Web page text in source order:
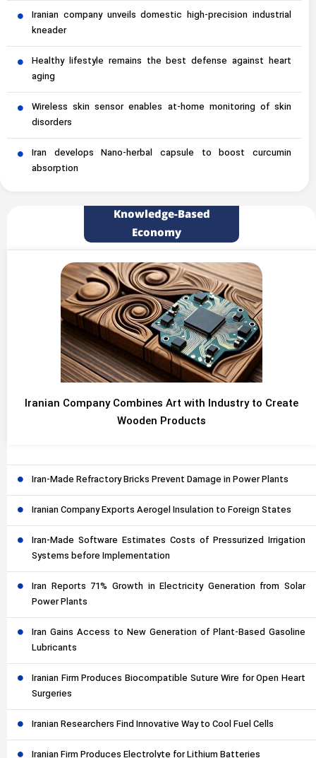
Iranian company unveils domestic high-precision industrial
kneader
Healthy lifestyle remains the best defense against heart
aging
Wireless skin sensor enables at-home monitoring of skin
disorders
Iran develops Nano-herbal capsule to boost curcumin
absorption
Knowledge-Based
Economy
Iranian Company Combines Art with Industry to Create
Wooden Products
Iran-Made Refractory Bricks Prevent Damage in Power Plants
Iranian Company Exports Aerogel Insulation to Foreign States
Iran-Made Software Estimates Costs of Pressurized Irrigation
Systems before Implementation
Iran Reports 71% Growth in Electricity Generation from Solar
Power Plants
Iran Gains Access to New Generation of Plant-Based Gasoline
Lubricants
Iranian Firm Produces Biocompatible Suture Wire for Open Heart
Surgeries
Iranian Researchers Find Innovative Way to Cool Fuel Cells
Iranian Firm Produces Electrolyte for Lithium Batteries